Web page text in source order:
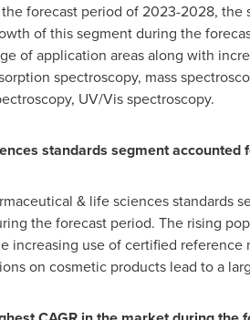
forecast period of 2023-2028,
of this segment during the
of application areas along with
spectroscopy, mass
UV/Vis spectroscopy.
standards segment
& life sciences standards
the forecast period. The rising
increasing use of certified
on cosmetic products lead to a